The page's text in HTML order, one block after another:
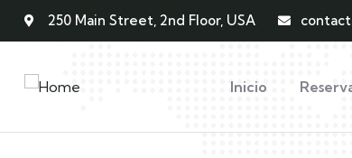
250 Main Street, 2nd Floor, USA
Inicio